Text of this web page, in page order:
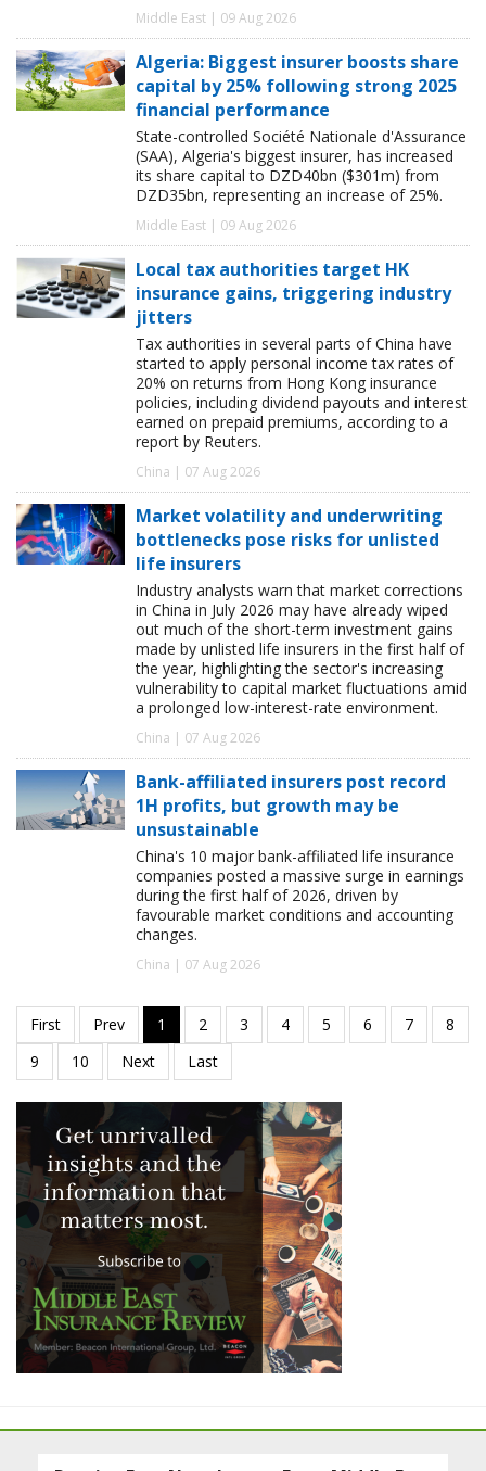
Middle East | 09 Aug 2026
Algeria: Biggest insurer boosts share
capital by 25% following strong 2025
financial performance
State-controlled Société Nationale d'Assurance
(SAA), Algeria's biggest insurer, has increased
its share capital to DZD40bn ($301m) from
DZD35bn, representing an increase of 25%.
Middle East | 09 Aug 2026
Local tax authorities target HK
insurance gains, triggering industry
jitters
Tax authorities in several parts of China have
started to apply personal income tax rates of
20% on returns from Hong Kong insurance
policies, including dividend payouts and interest
earned on prepaid premiums, according to a
report by Reuters.
China | 07 Aug 2026
Market volatility and underwriting
bottlenecks pose risks for unlisted
life insurers
Industry analysts warn that market corrections
in China in July 2026 may have already wiped
out much of the short-term investment gains
made by unlisted life insurers in the first half of
the year, highlighting the sector's increasing
vulnerability to capital market fluctuations amid
a prolonged low-interest-rate environment.
China | 07 Aug 2026
Bank-affiliated insurers post record
1H profits, but growth may be
unsustainable
China's 10 major bank-affiliated life insurance
companies posted a massive surge in earnings
during the first half of 2026, driven by
favourable market conditions and accounting
changes.
China | 07 Aug 2026